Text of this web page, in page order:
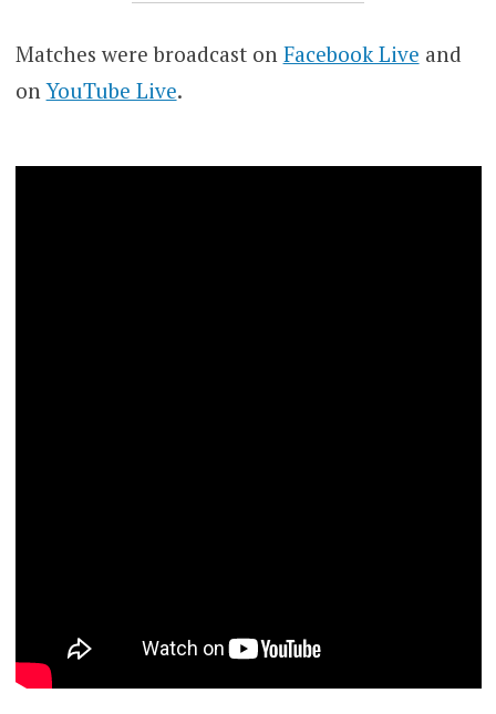
Matches were broadcast on Facebook Live and
onYouTube Live.